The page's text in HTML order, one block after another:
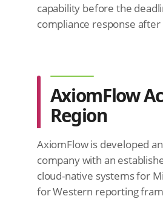
capability before the
compliance response
AxiomFlow
Region
AxiomFlow is developed
company with an
cloud-native systems for
for Western reporting